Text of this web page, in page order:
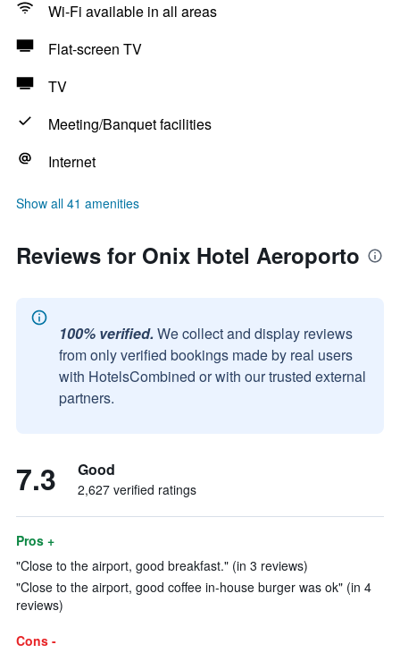
Wi-Fi available in all areas
Flat-screen TV
TV
Meeting/Banquet facilities
Internet
Show all 41 amenities
Reviews for Onix Hotel Aeroporto
100% verified. We collect and display reviews
from only verified bookings made by real users
with HotelsCombined or with our trusted external
partners.
7.3 Good
2,627 verified ratings
Pros +
"Close to the airport, good breakfast." (in 3 reviews)
"Close to the airport, good coffee in-house burger was ok" (in 4
reviews)
Cons -